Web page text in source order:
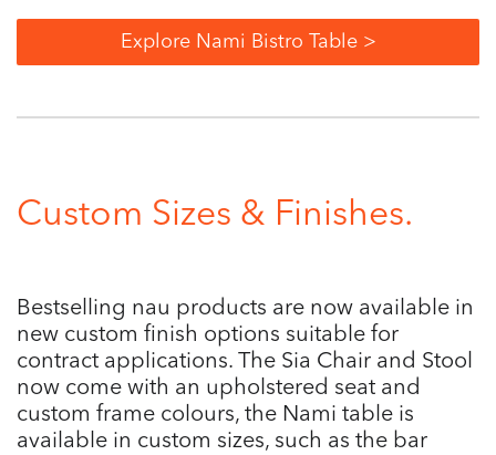
Explore Nami Bistro Table >
Custom Sizes & Finishes.
Bestselling nau products are now available in
new custom finish options suitable for
contract applications. The Sia Chair and Stool
now come with an upholstered seat and
custom frame colours, the Nami table is
available in custom sizes, such as the bar